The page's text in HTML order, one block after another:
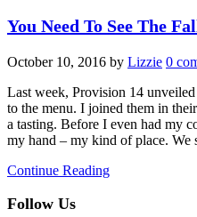
You Need To See The
October 10, 2016 by Lizzie 0
Last week, Provision 14
to the menu. I joined them in
a tasting. Before I even had my
my hand – my kind of place.
Continue Reading
Follow Us